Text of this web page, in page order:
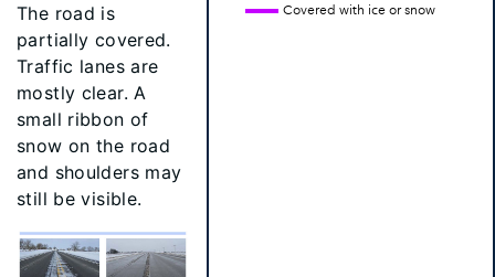
The road is
partially covered.
Traffic lanes are
mostly clear. A
small ribbon of
snow on the road
and shoulders may
still be visible.